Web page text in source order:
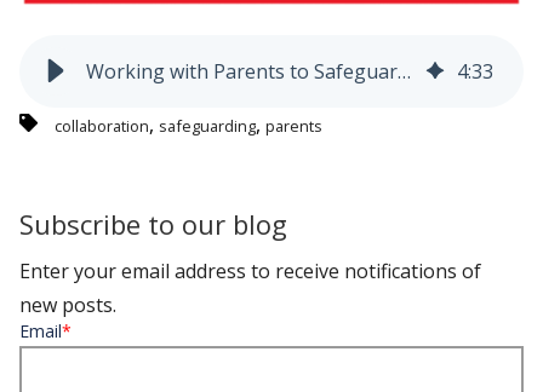
Working with Parents to Safeguard Children - Blog 1 4:33
collaboration, safeguarding,parents
Subscribe to our blog
Enter your email address to receive notifications of
new posts.
Email*